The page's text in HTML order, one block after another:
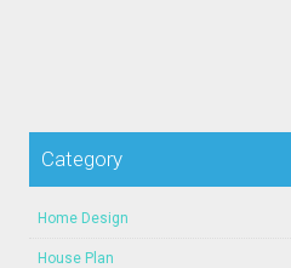
Category
Home Design
House Plan